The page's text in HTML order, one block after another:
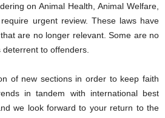
on Animal Health, Animal Welfare,
urgent review. These laws have
are no longer relevant. Some are no
to offenders.
of new sections in order to keep faith
in tandem with international best
we look forward to your return to the